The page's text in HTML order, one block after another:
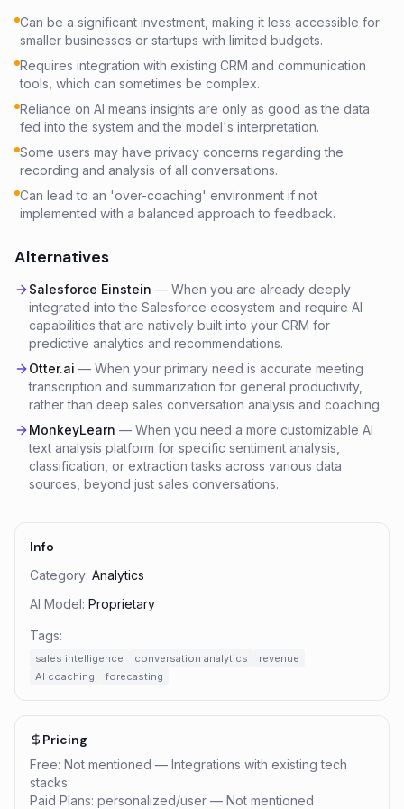
Can be a significant investment, making it less accessible for
smaller businesses or startups with limited budgets.
Requires integration with existing CRM and communication
tools, which can sometimes be complex.
Reliance on AI means insights are only as good as the data
fed into the system and the model's interpretation.
Some users may have privacy concerns regarding the
recording and analysis of all conversations.
Can lead to an 'over-coaching' environment if not
implemented with a balanced approach to feedback.
Alternatives
Salesforce Einstein — When you are already deeply
integrated into the Salesforce ecosystem and require AI
capabilities that are natively built into your CRM for
predictive analytics and recommendations.
Otter.ai — When your primary need is accurate meeting
transcription and summarization for general productivity,
rather than deep sales conversation analysis and coaching.
MonkeyLearn — When you need a more customizable AI
text analysis platform for specific sentiment analysis,
classification, or extraction tasks across various data
sources, beyond just sales conversations.
Info
Category: Analytics
AI Model: Proprietary
Tags:
sales intelligence conversation analytics
revenue
AI coaching
forecasting
Pricing
Free: Not mentioned — Integrations with existing tech
stacks
Paid Plans: personalized/user — Not mentioned